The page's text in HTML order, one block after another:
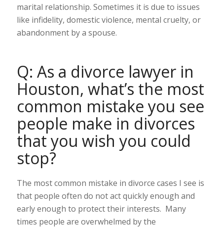
marital relationship. Sometimes it is due to issues
like infidelity, domestic violence, mental cruelty, or
abandonment by a spouse.
Q: As a divorce lawyer in
Houston, what’s the most
common mistake you see
people make in divorces
that you wish you could
stop?
The most common mistake in divorce cases I see is
that people often do not act quickly enough and
early enough to protect their interests. Many
times people are overwhelmed by the